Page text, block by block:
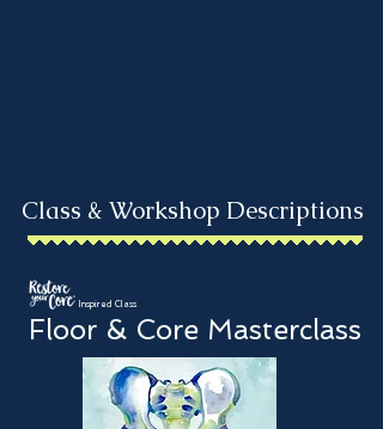
Class & Workshop Descriptions
Inspired Class
Floor & Core Masterclass